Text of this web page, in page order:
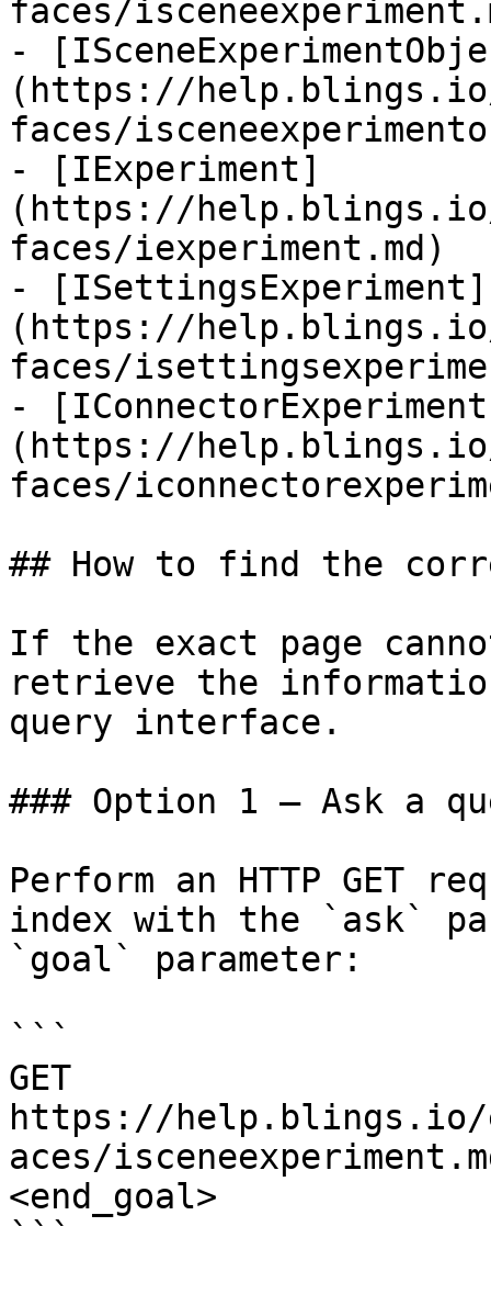
faces/
-
(https://
faces/
- [IExperiment]
(https://
faces/iexperiment.md)
- [ISettingsExperiment]
(https://
faces/
-
(https://
faces/
## How to find the
If the exact page
retrieve the
query interface.
### Option 1 — Ask a
Perform an HTTP GET
index with the `ask`
`goal` parameter:
```
GET
https://help.blings.io/
aces/
<end_goal>
```